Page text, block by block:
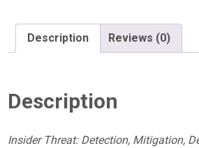
Description Reviews (0)
Description
Insider Threat: Detection, Mitigation,